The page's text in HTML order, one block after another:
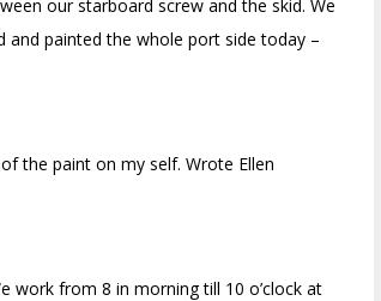
our starboard screw and the skid. We
and painted the whole port side today –
the paint on my self. Wrote Ellen
work from 8 in morning till 10 o’clock at